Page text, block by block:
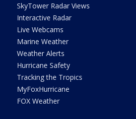
SkyTower Radar Views
Interactive Radar
Live Webcams
Marine Weather
Weather Alerts
Hurricane Safety
Tracking the Tropics
MyFoxHurricane
FOX Weather